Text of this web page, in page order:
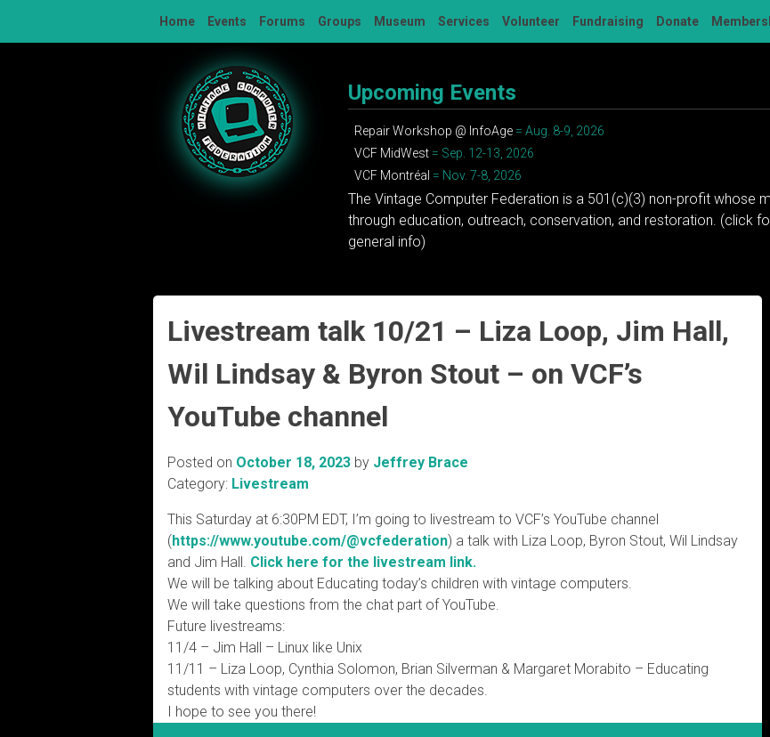
Home Events Forums Groups Museum Services Volunteer Fundraising Donate
Upcoming Events
Repair Workshop @ InfoAge = Aug. 8-9, 2026
VCF MidWest = Sep. 12-13, 2026
VCF Montréal = Nov. 7-8, 2026
The Vintage Computer Federation is a 501(c)(3) non-profit whose
through education, outreach, conservation, and restoration. (click
general info)
Livestream talk 10/21 – Liza Loop, Jim Hall,
Wil Lindsay & Byron Stout – on VCF’s
YouTube channel
Posted on October 18, 2023 by Jeffrey Brace
Category: Livestream
This Saturday at 6:30PM EDT, I’m going to livestream to VCF’s YouTube channel
( https://www.youtube.com/@vcfederation) a talk with Liza Loop, Byron Stout, Wil Lindsay
and Jim Hall. Click here for the livestream link.
We will be talking about Educating today’s children with vintage computers.
We will take questions from the chat part of YouTube.
Future livestreams:
11/4 – Jim Hall – Linux like Unix
11/11 – Liza Loop, Cynthia Solomon, Brian Silverman & Margaret Morabito – Educating
students with vintage computers over the decades.
I hope to see you there!